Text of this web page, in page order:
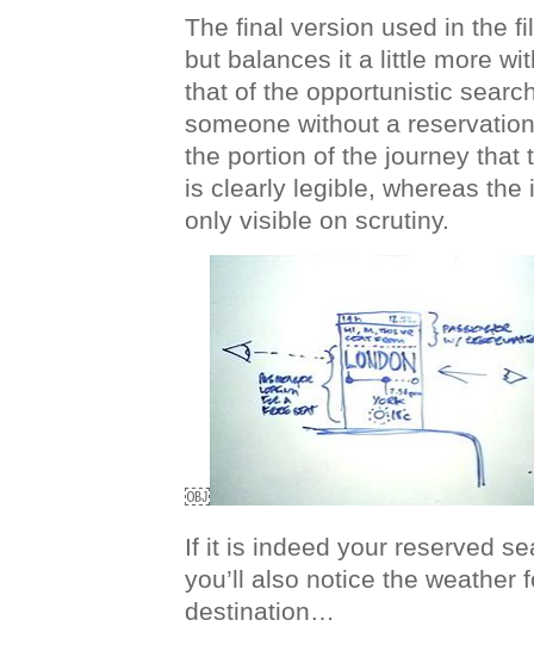
The final version used in the
but balances it a little more
that of the opportunistic
someone without a
the portion of the journey that
is clearly legible, whereas
only visible on scrutiny.
￼
If it is indeed your reserved
you’ll also notice the weather
destination…